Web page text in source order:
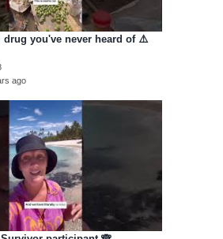
drug you've never heard of ⚠️
ago